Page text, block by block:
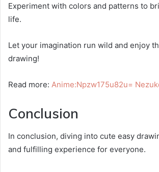
Experiment with colors and patterns to
life.
Let your imagination run wild and enjoy
drawing!
Read more: Anime:Npzw175u82u=
Conclusion
In conclusion, diving into cute easy
and fulfilling experience for everyone.